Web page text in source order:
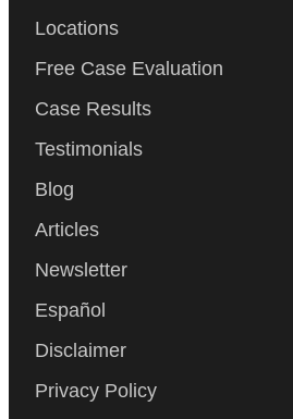
Locations
Free Case Evaluation
Case Results
Testimonials
Blog
Articles
Newsletter
Español
Disclaimer
Privacy Policy